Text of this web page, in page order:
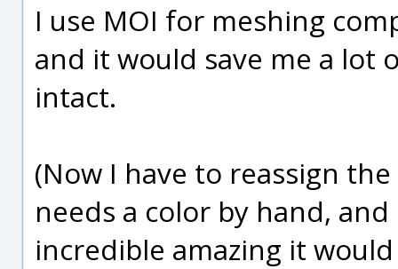
I use MOI for meshing
and it would save me a lot
intact.
(Now I have to reassign
needs a color by hand,
incredible amazing it